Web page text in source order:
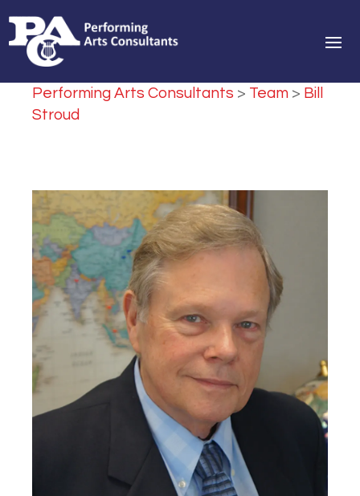
Performing Arts Consultants > Team > Bill
Stroud